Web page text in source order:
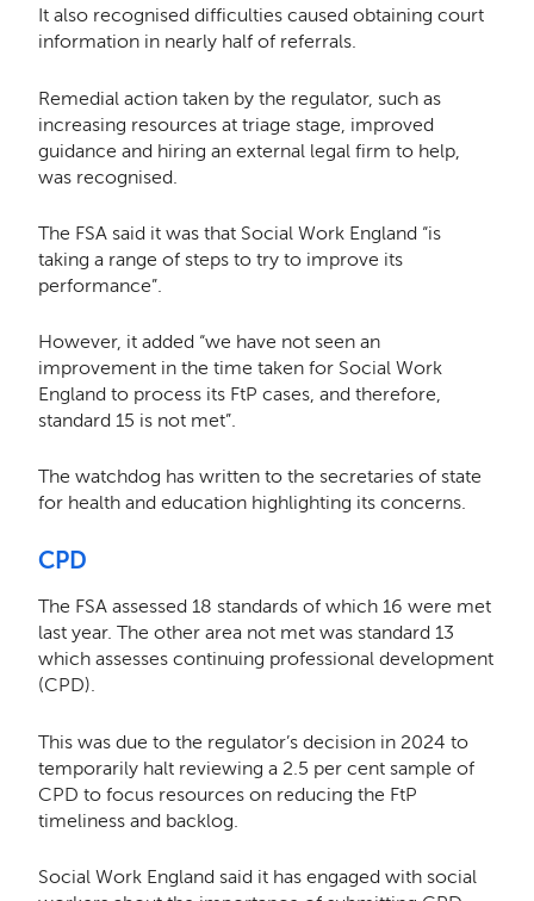
It also recognised difficulties caused obtaining court
information in nearly half of referrals.
Remedial action taken by the regulator, such as
increasing resources at triage stage, improved
guidance and hiring an external legal firm to help,
was recognised.
The FSA said it was that Social Work England “is
taking a range of steps to try to improve its
performance”.
However, it added “we have not seen an
improvement in the time taken for Social Work
England to process its FtP cases, and therefore,
standard 15 is not met”.
The watchdog has written to the secretaries of state
for health and education highlighting its concerns.
CPD
The FSA assessed 18 standards of which 16 were met
last year. The other area not met was standard 13
which assesses continuing professional development
(CPD).
This was due to the regulator’s decision in 2024 to
temporarily halt reviewing a 2.5 per cent sample of
CPD to focus resources on reducing the FtP
timeliness and backlog.
Social Work England said it has engaged with social